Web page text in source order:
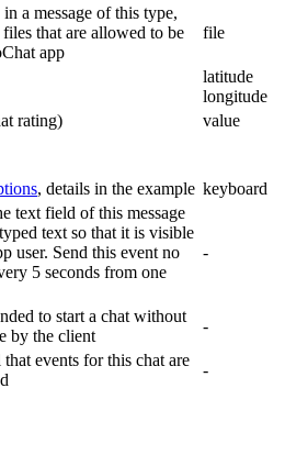
in a message of this type,
that are allowed to be
app
file
latitude
longitude
rating)
value
, details in the example keyboard
text field of this message
text so that it is visible
user. Send this event no
5 seconds from one
-
to start a chat without
by the client
-
that events for this chat are
-